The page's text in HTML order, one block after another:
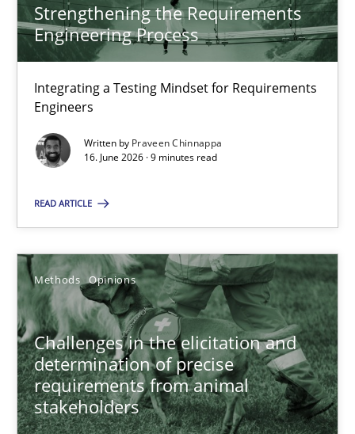
Strengthening the Requirements
Engineering Process
Integrating a Testing Mindset for Requirements
Engineers
Written by Praveen Chinnappa
16. June 2026 · 9 minutes read
READ ARTICLE
Methods Opinions
Challenges in the elicitation and
determination of precise
requirements from animal
stakeholders
20 minutes
Strengthening the Requirements Engineering Process
Integrating a Testing Mindset for Requirements Engineers
Cross-discipline
16.06.2026
9 minutes
Challenges in the elicitation and determination of